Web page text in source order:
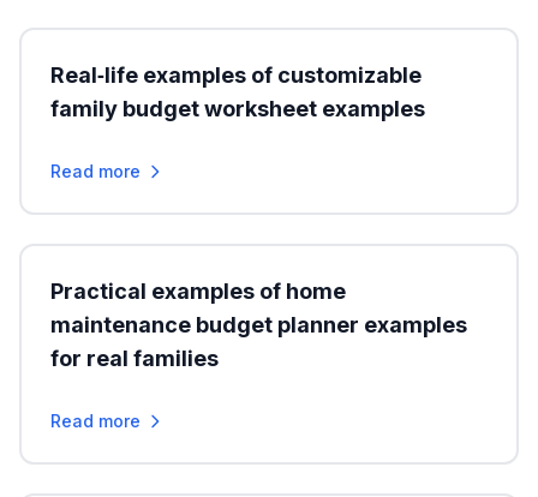
Real‑life examples of customizable
family budget worksheet examples
Read more
Practical examples of home
maintenance budget planner examples
for real families
Read more